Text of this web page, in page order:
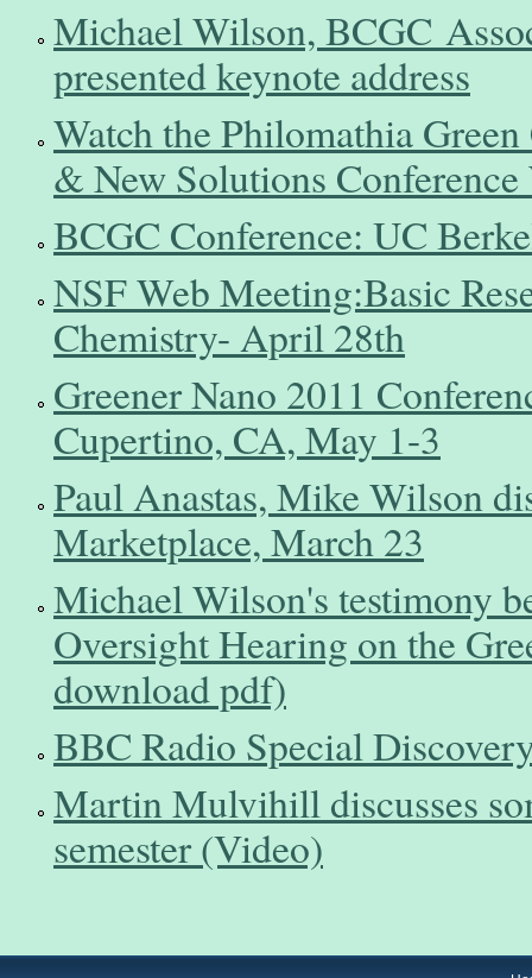
Michael Wilson, BCGC
presented keynote address
Watch the Philomathia
& New Solutions Conference
BCGC Conference: UC
NSF Web Meeting:Basic
Chemistry- April 28th
Greener Nano 2011
Cupertino, CA, May 1-3
Paul Anastas, Mike Wilson
Marketplace, March 23
Michael Wilson's testimony
Oversight Hearing on the
download pdf)
BBC Radio Special
Martin Mulvihill discusses
semester (Video)